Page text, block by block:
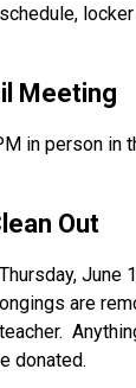
Meeting
in person in
Out
June
are
donated.